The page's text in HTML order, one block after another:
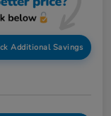
Additional Savings